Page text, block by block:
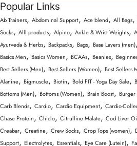
Partner with Us
Returns & Exchanges
Nutrition & Supplements
Wellness & Lifestyle
Popular Links
Ab Trainers, Abdominal Support, Ace blend, All Bags,
Socks, Alll products, Alpino, Ankle & Wrist Weights,
Ayurveda & Herbs, Backpacks, Bags, Base Layers (men),
Basics Men, Basics Women, BCAAs, Beanies,
Best Sellers (Men), Best Sellers (Women), Best Sellers
Alanine, Bigmuscle, Biotin, Bold FIT - Yoga Day Sale,
Bottoms (Men), Bottoms (Women), Brain Boost, Burger
Carb Blends, Cardio, Cardio Equipment, Cardio-
Chase Protein, Chiclo, Citrulline Malate, Cod Liver
Creabar, Creatine, Crew Socks, Crop Tops (women),
Support, Electrolytes, Essentials, Eye Care (Lutein),